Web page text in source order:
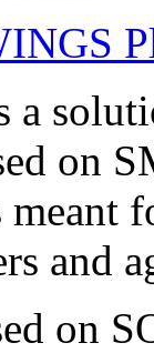
a
on
and
on